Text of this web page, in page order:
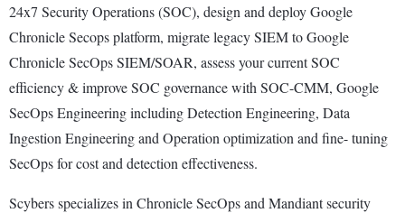
24x7 Security Operations (SOC), design and deploy Google
Chronicle Secops platform, migrate legacy SIEM to Google
Chronicle SecOps SIEM/SOAR, assess your current SOC
efficiency & improve SOC governance with SOC-CMM, Google
SecOps Engineering including Detection Engineering, Data
Ingestion Engineering and Operation optimization and fine- tuning
SecOps for cost and detection effectiveness.
Scybers specializes in Chronicle SecOps and Mandiant security